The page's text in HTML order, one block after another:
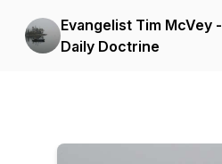
Evangelist Tim McVey -
Daily Doctrine